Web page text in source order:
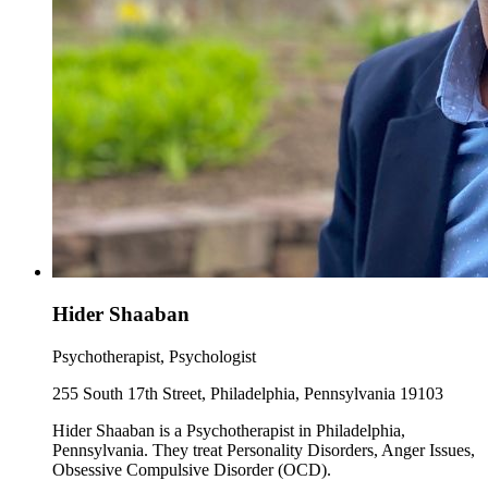
Hider Shaaban
Psychotherapist, Psychologist
255 South 17th Street, Philadelphia, Pennsylvania 19103
Hider Shaaban is a Psychotherapist in Philadelphia,
Pennsylvania. They treat Personality Disorders, Anger Issues,
Obsessive Compulsive Disorder (OCD).